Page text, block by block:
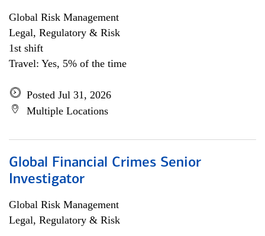
Global Risk Management
Legal, Regulatory & Risk
1st shift
Travel: Yes, 5% of the time
Posted Jul 31, 2026
Multiple Locations
Global Financial Crimes Senior
Investigator
Global Risk Management
Legal, Regulatory & Risk